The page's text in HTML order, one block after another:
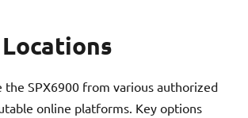
the SPX6900 from various authorized
online platforms. Key options